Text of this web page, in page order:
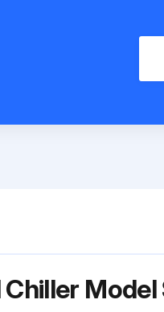
Model